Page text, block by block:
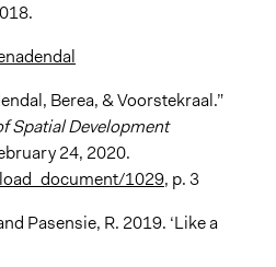
Berea, & Voorstekraal.”
Spatial Development
24, 2020.
1029, p. 3
Pasensie, R. 2019. ‘Like a